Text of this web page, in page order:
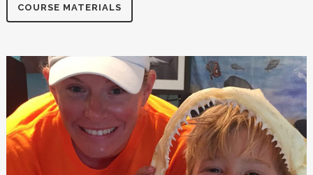
COURSE MATERIALS